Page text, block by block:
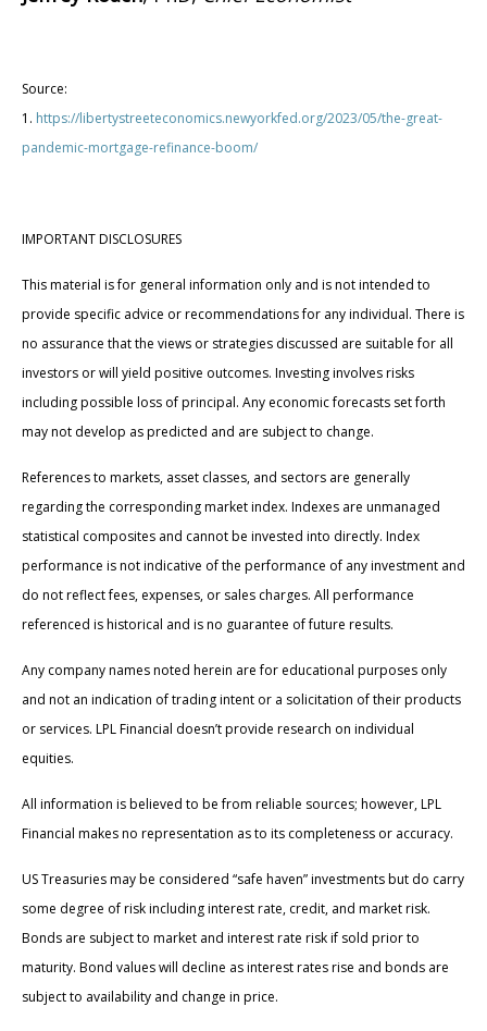
Source:
1. https://libertystreeteconomics.newyorkfed.org/2023/05/the-great-
pandemic-mortgage-refinance-boom/
IMPORTANT DISCLOSURES
This material is for general information only and is not intended to
provide specific advice or recommendations for any individual. There is
no assurance that the views or strategies discussed are suitable for all
investors or will yield positive outcomes. Investing involves risks
including possible loss of principal. Any economic forecasts set forth
may not develop as predicted and are subject to change.
References to markets, asset classes, and sectors are generally
regarding the corresponding market index. Indexes are unmanaged
statistical composites and cannot be invested into directly. Index
performance is not indicative of the performance of any investment and
do not reflect fees, expenses, or sales charges. All performance
referenced is historical and is no guarantee of future results.
Any company names noted herein are for educational purposes only
and not an indication of trading intent or a solicitation of their products
or services. LPL Financial doesn’t provide research on individual
equities.
All information is believed to be from reliable sources; however, LPL
Financial makes no representation as to its completeness or accuracy.
US Treasuries may be considered “safe haven” investments but do carry
some degree of risk including interest rate, credit, and market risk.
Bonds are subject to market and interest rate risk if sold prior to
maturity. Bond values will decline as interest rates rise and bonds are
subject to availability and change in price.